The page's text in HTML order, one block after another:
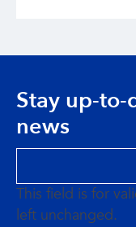
Stay up-
news
This field is for
left unchanged.